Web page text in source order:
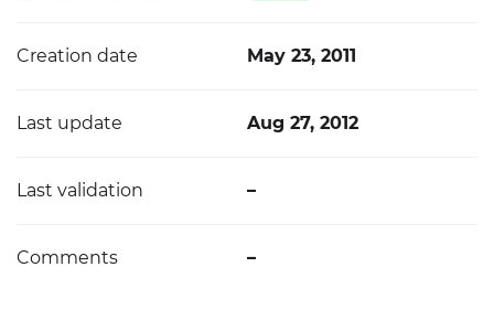
Creation date May 23, 2011
Last update Aug 27, 2012
Last validation –
Comments –